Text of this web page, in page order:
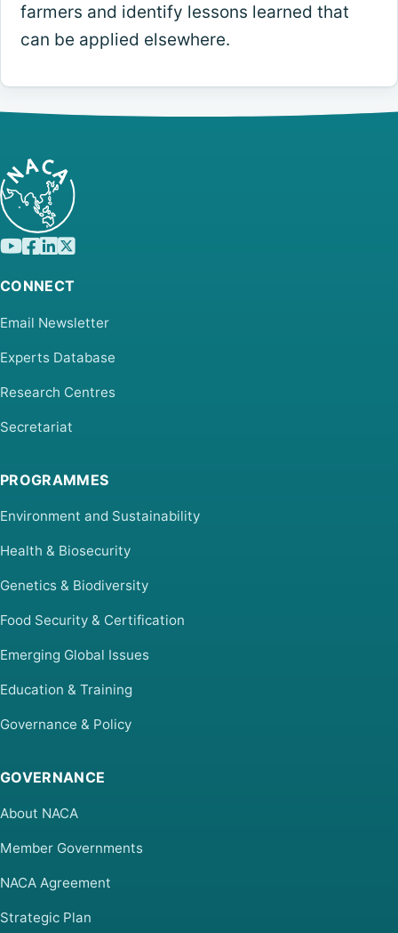
farmers and identify lessons learned that
can be applied elsewhere.
CONNECT
Email Newsletter
Experts Database
Research Centres
Secretariat
PROGRAMMES
Environment and Sustainability
Health & Biosecurity
Genetics & Biodiversity
Food Security & Certification
Emerging Global Issues
Education & Training
Governance & Policy
GOVERNANCE
About NACA
Member Governments
NACA Agreement
Strategic Plan